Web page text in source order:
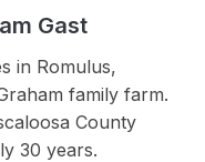
Gast
in Romulus,
family farm.
County
30 years.